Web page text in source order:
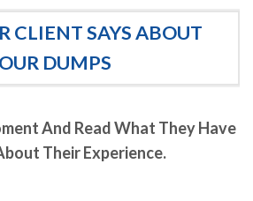
CLIENT SAYS ABOUT
OUR DUMPS
And Read What They Have
Their Experience.